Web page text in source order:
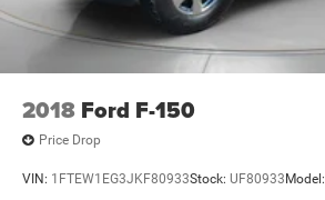
2018 Ford F-150
Price Drop
VIN: 1FTEW1EG3JKF80933Stock: UF80933 Model: